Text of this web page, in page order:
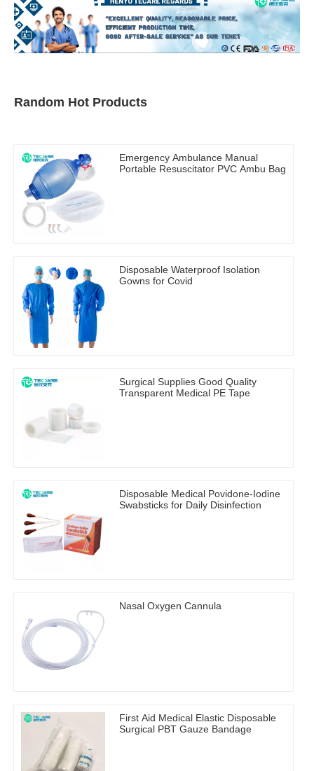
Random Hot Products
Emergency Ambulance Manual
Portable Resuscitator PVC Ambu Bag
Disposable Waterproof Isolation
Gowns for Covid
Surgical Supplies Good Quality
Transparent Medical PE Tape
Disposable Medical Povidone-Iodine
Swabsticks for Daily Disinfection
Nasal Oxygen Cannula
First Aid Medical Elastic Disposable
Surgical PBT Gauze Bandage